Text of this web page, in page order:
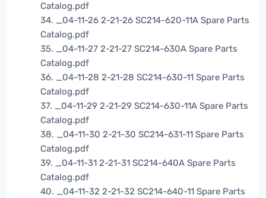
Catalog.pdf
34. _04-11-26 2-21-26 SC214-620-11A Spare Parts
Catalog.pdf
35. _04-11-27 2-21-27 SC214-630A Spare Parts
Catalog.pdf
36. _04-11-28 2-21-28 SC214-630-11 Spare Parts
Catalog.pdf
37. _04-11-29 2-21-29 SC214-630-11A Spare Parts
Catalog.pdf
38. _04-11-30 2-21-30 SC214-631-11 Spare Parts
Catalog.pdf
39. _04-11-31 2-21-31 SC214-640A Spare Parts
Catalog.pdf
40. _04-11-32 2-21-32 SC214-640-11 Spare Parts